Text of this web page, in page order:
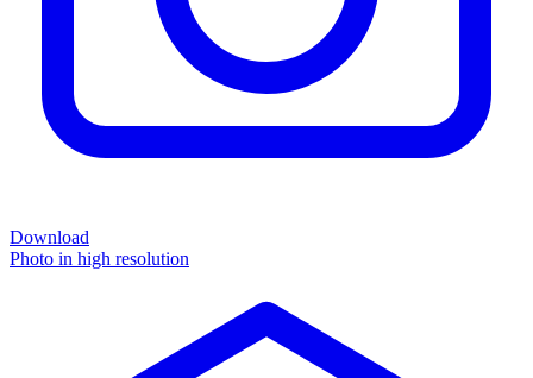
Download
Photo in high resolution